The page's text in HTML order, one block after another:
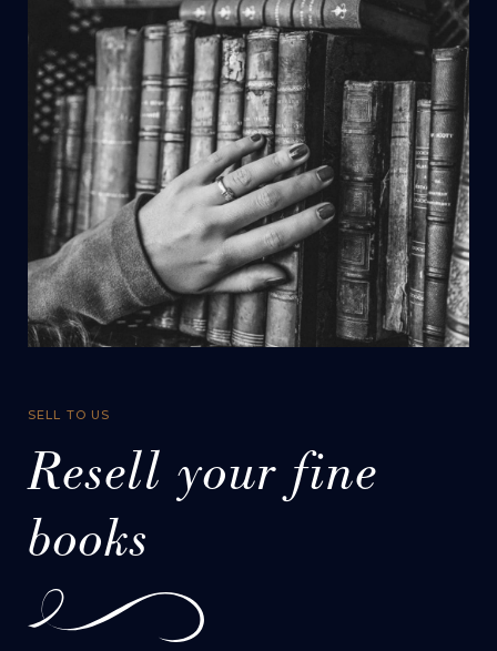
SELL TO US
Resell your fine
books